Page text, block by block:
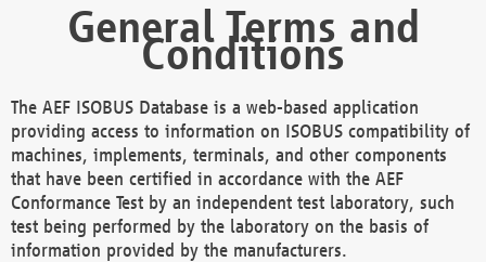
General Terms and
Conditions
The AEF ISOBUS Database is a web-based application
providing access to information on ISOBUS compatibility of
machines, implements, terminals, and other components
that have been certified in accordance with the AEF
Conformance Test by an independent test laboratory, such
test being performed by the laboratory on the basis of
information provided by the manufacturers.